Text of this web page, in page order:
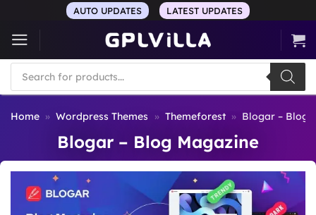
content
AUTO UPDATES LATEST UPDATES
Products
search
Home » Wordpress Themes » Themeforest » Blogar – Blog
Blogar – Blog Magazine